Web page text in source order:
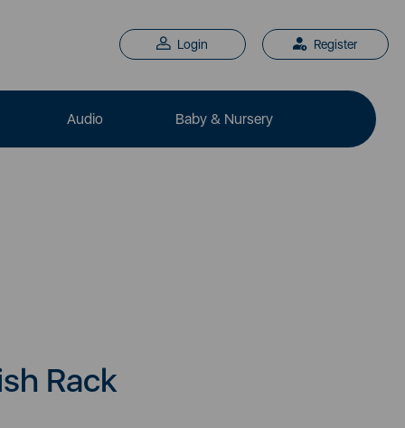
Login Register
Audio Baby & Nursery
Rack